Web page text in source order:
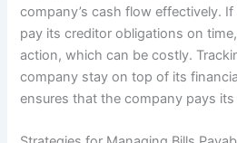
company’s cash flow effectively.
pay its creditor obligations on
action, which can be costly.
company stay on top of its
ensures that the company pays